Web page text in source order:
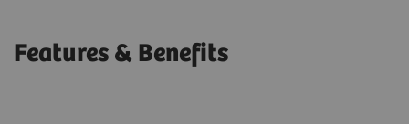
Features & Benefits